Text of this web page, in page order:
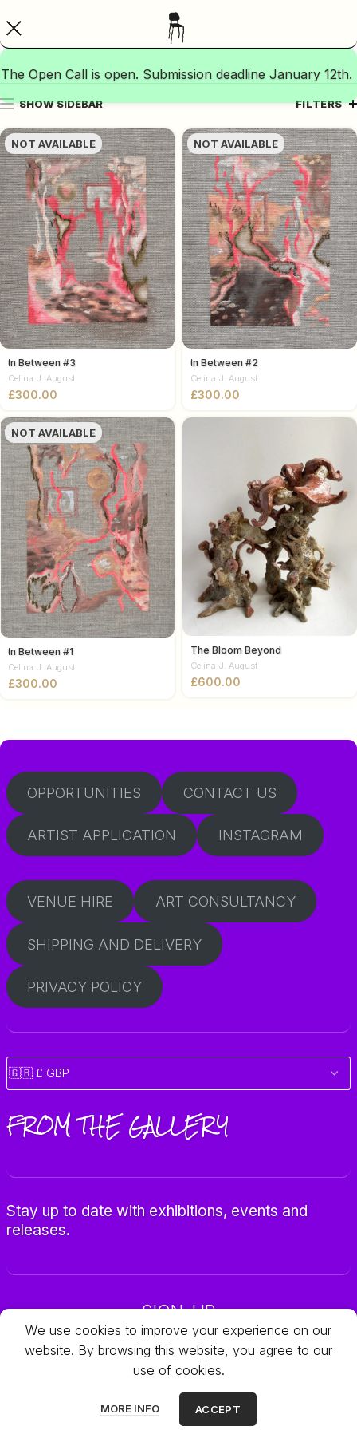
The Open Call is open. Submission deadline January 12th.
SHOW SIDEBAR FILTERS
NOT AVAILABLE
In Between #3
Celina J. August
£
NOT AVAILABLE
In Between #2
Celina J. August
£
NOT AVAILABLE
In Between #1
Celina J. August
£
The Bloom Beyond
Celina J. August
£
OPPORTUNITIES CONTACT US
ARTIST APPLICATION INSTAGRAM
VENUE HIRE ART CONSULTANCY
SHIPPING AND DELIVERY
PRIVACY POLICY
FROM THE GALLERY
Stay up to date with exhibitions, events and
releases.
SIGN-UP
© 2025 Galleria Objets
All rights reserved.
We use cookies to improve your experience on our
website. By browsing this website, you agree to our
use of cookies.
MORE INFO ACCEPT